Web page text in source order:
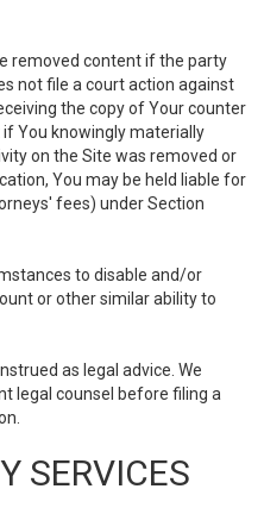
removed content if the party
not file a court action against
the copy of Your counter
You knowingly materially
on the Site was removed or
You may be held liable for
fees) under Section
to disable and/or
or other similar ability to
as legal advice. We
legal counsel before filing a
SERVICES